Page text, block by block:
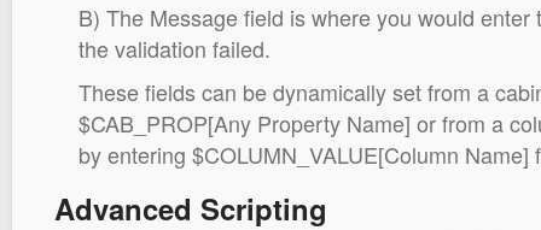
B) The Message field is where you would
the validation failed.
These fields can be dynamically set from a
$CAB_PROP[Any Property Name] or from a
by entering $COLUMN_VALUE[Column Name]
Advanced Scripting